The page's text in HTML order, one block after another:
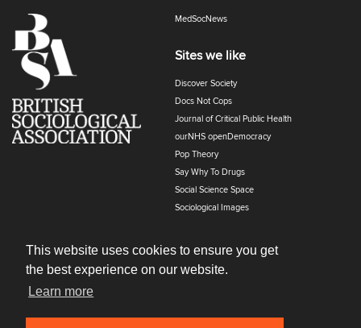
This website uses cookies to ensure you get
the best experience on our website.
Learn more
MedSocNews
Sites we like
Discover Society
Docs Not Cops
Journal of Critical Public Health
ourNHS openDemocracy
Pop Theory
Say Why To Drugs
Social Science Space
Sociological Images